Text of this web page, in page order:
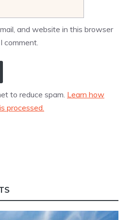
and website in this browser
comment.
to reduce spam. Learn how
processed.